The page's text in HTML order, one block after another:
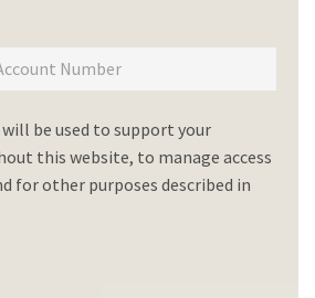
be used to support your
this website, to manage access
for other purposes described in